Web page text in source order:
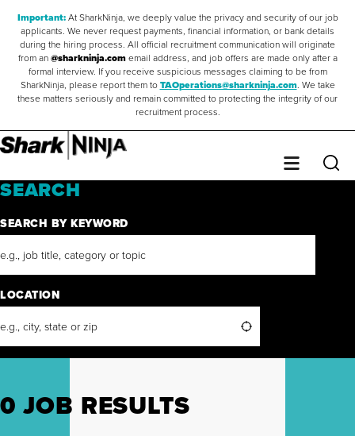
Important:At SharkNinja, we deeply value the privacy and security of our job
applicants. We never request payments, financial information, or bank details
during the hiring process. All official recruitment communication will originate
from an@sharkninja.comemail address, and job offers are made only after a
formal interview. If you receive suspicious messages claiming to be from
SharkNinja, please report them toTAOperations@sharkninja.com. We take
these matters seriously and remain committed to protecting the integrity of our
recruitment process.
Menu
Saved Jobs
SEARCH
SEARCH BY KEYWORD
LOCATION
0 JOB RESULTS